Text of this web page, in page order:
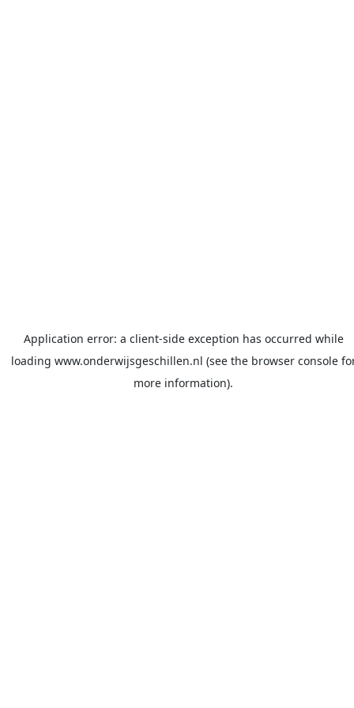
Application error: a client-side exception has occurred while
loading www.onderwijsgeschillen.nl (see the browser console
more information).